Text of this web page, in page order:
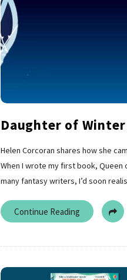
Daughter of
Helen Corcoran shares how she
When I wrote my first book,
many fantasy writers, I’d soon
Continue Reading